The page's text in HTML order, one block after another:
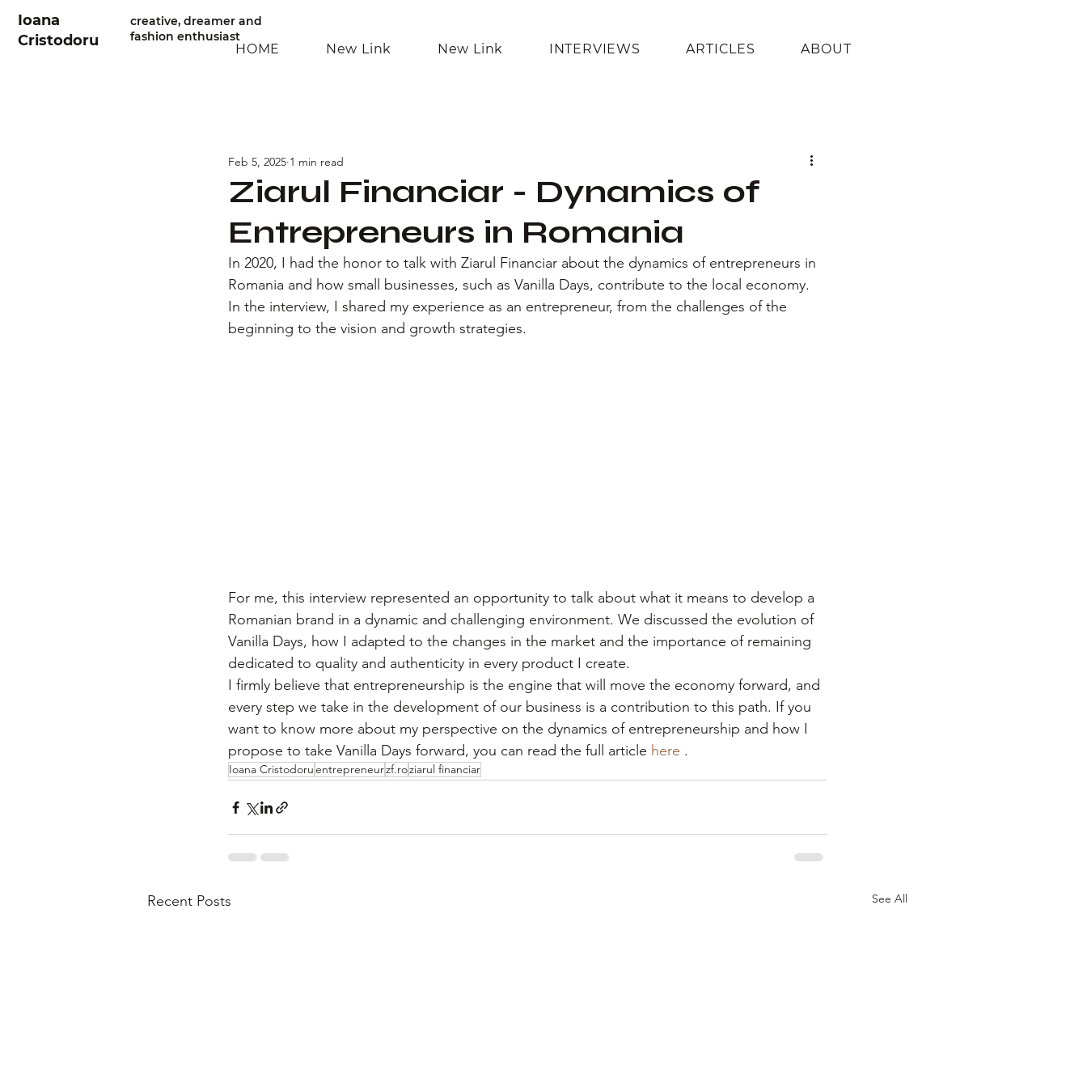
Ioana
Cristodoru
creative, dreamer and
fashion enthusiast
HOME New Link New Link INTERVIEWS ARTICLES ABOUT
Ziarul Financiar - Dynamics of
Entrepreneurs in Romania
Feb 5, 2025 1 min read
In 2020, I had the honor to talk with Ziarul Financiar about the dynamics of entrepreneurs in
Romania and how small businesses, such as Vanilla Days, contribute to the local economy.
In the interview, I shared my experience as an entrepreneur, from the challenges of the
beginning to the vision and growth strategies.
For me, this interview represented an opportunity to talk about what it means to develop a
Romanian brand in a dynamic and challenging environment. We discussed the evolution of
Vanilla Days, how I adapted to the changes in the market and the importance of remaining
dedicated to quality and authenticity in every product I create.
I firmly believe that entrepreneurship is the engine that will move the economy forward, and
every step we take in the development of our business is a contribution to this path. If you
want to know more about my perspective on the dynamics of entrepreneurship and how I
propose to take Vanilla Days forward, you can read the full article here .
Ioana Cristodoruentrepreneurzf.roziarul financiar
Recent Posts See All